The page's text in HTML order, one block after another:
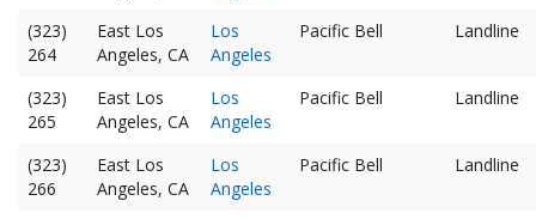
(323)
264
East Los
Angeles, CA
Los
Angeles
Pacific Bell Landline
(323)
265
East Los
Angeles, CA
Los
Angeles
Pacific Bell Landline
(323)
266
East Los
Angeles, CA
Los
Angeles
Pacific Bell Landline